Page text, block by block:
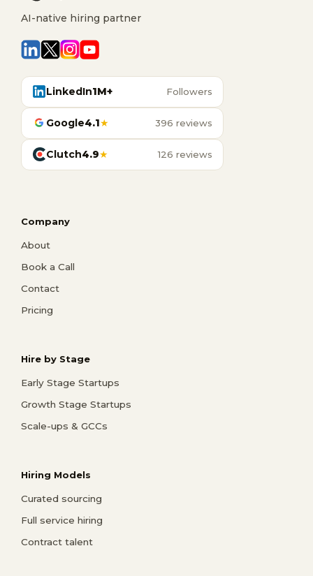
AI-native hiring partner
LinkedIn1M+ Followers
Google4.1★ 396 reviews
Clutch4.9★ 126 reviews
Company
About
Book a Call
Contact
Pricing
Hire by Stage
Early Stage Startups
Growth Stage Startups
Scale-ups & GCCs
Hiring Models
Curated sourcing
Full service hiring
Contract talent